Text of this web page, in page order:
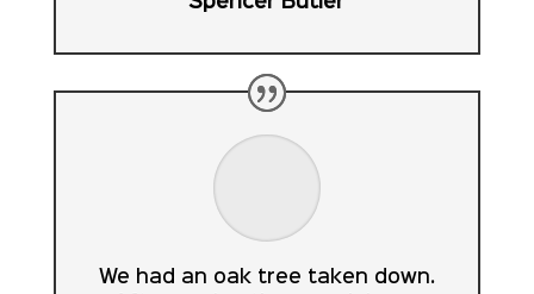
We had an oak tree taken down.